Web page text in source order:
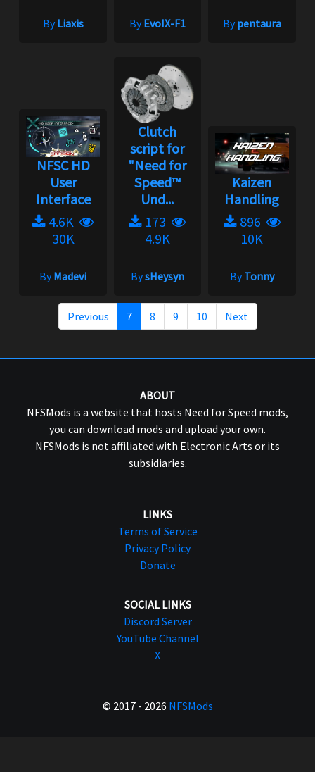
ByLiaxis ByEvoIX-F1 Bypentaura
NFSC HD
User
Interface
4.6K
30K
ByMadevi
Clutch
script for
"Need for
Speed™
Und...
173
4.9K
BysHeysyn
Kaizen
Handling
896
10K
ByTonny
Previous 7 8 9 10 Next
ABOUT
NFSMods is a website that hosts Need for Speed mods,
you can download mods and upload your own.
NFSMods is not affiliated with Electronic Arts or its
subsidiaries.
LINKS
Terms of Service
Privacy Policy
Donate
SOCIAL LINKS
Discord Server
YouTube Channel
X
© 2017 - 2026 NFSMods